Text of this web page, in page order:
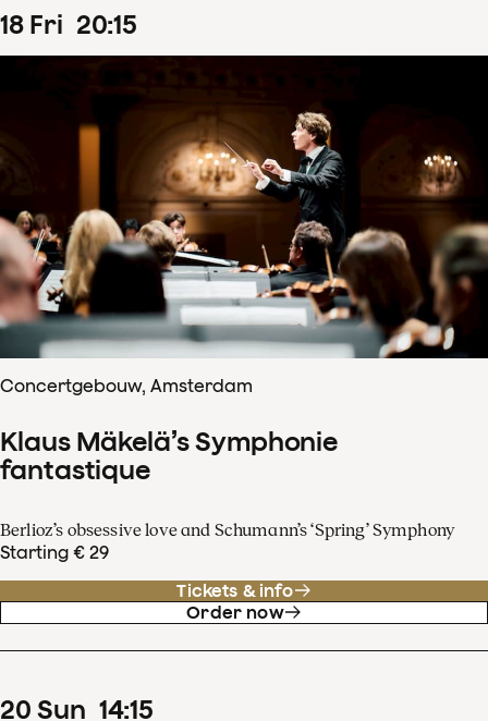
18 Fri 20:15
Concertgebouw, Amsterdam
Klaus Mäkelä’s Symphonie
fantastique
Berlioz’s obsessive love and Schumann’s ‘Spring’ Symphony
Starting € 29
Tickets & info
Order now
20 Sun 14:15